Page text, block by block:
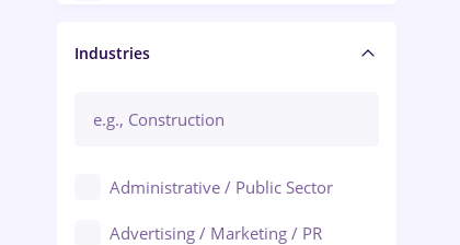
Manager / Executive
Industries
Administrative / Public Sector
Advertising / Marketing / PR